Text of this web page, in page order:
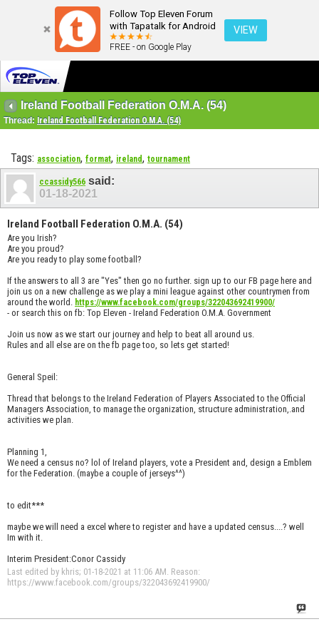
Follow Top Eleven Forum
with Tapatalk for Android
FREE - on Google Play
VIEW
Ireland Football Federation O.M.A. (54)
Thread: Ireland Football Federation O.M.A. (54)
Tags: association, format, ireland, tournament
ccassidy566 said:
01-18-2021
Ireland Football Federation O.M.A. (54)
Are you Irish?
Are you proud?
Are you ready to play some football?
If the answers to all 3 are "Yes" then go no further. sign up to our FB page here and
join us on a new challenge as we play a mini league against other countrymen from
around the world. https://www.facebook.com/groups/322043692419900/
- or search this on fb: Top Eleven - Ireland Federation O.M.A. Government
Join us now as we start our journey and help to beat all around us.
Rules and all else are on the fb page too, so lets get started!
General Speil:
Thread that belongs to the Ireland Federation of Players Associated to the Official
Managers Association, to manage the organization, structure administration,.and
activities we plan.
Planning 1,
We need a census no? lol of Ireland players, vote a President and, design a Emblem
for the Federation. (maybe a couple of jerseys^^)
to edit***
maybe we will need a excel where to register and have a updated census....? well
Im with it.
Interim President:Conor Cassidy
Last edited by khris; 01-18-2021 at 11:06 AM Reason:
https://www.facebook.com/groups/322043692419900/